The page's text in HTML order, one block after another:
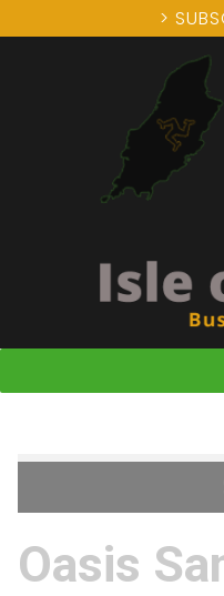
>
Oasis